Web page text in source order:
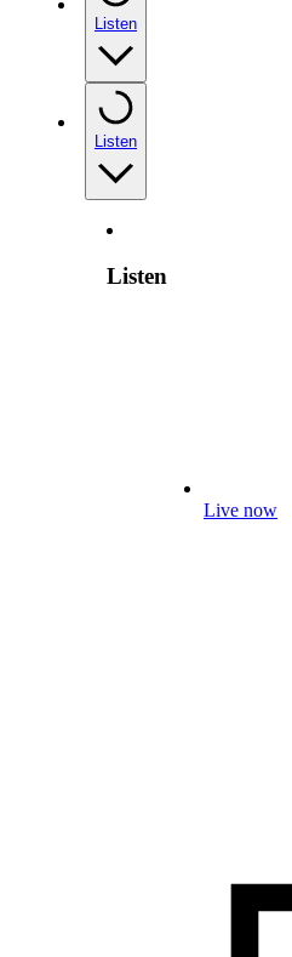
Listen
Listen
Listen
Live now